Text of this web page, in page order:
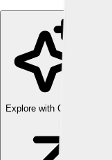
Explore with ChatDino